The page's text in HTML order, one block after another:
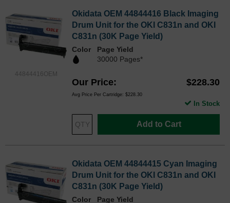
44844416OEM
Okidata OEM 44844416 Black Imaging
Drum Unit for the OKI C831n and OKI
C831n (30K Page Yield)
Color
Page Yield
30000 Pages*
Our Price $228.30
Avg Price Per Cartridge: $228.30
Add to Cart
In Stock
Okidata OEM 44844415 Cyan Imaging
Drum Unit for the OKI C831n and OKI
C831n (30K Page Yield)
Color
Page Yield